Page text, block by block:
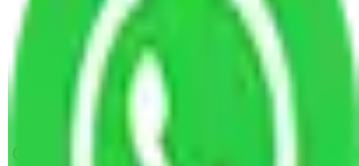
Packers and Movers Ahmedabad to Ujjain
Packers and Movers Kanpur to Ujjain
Packers and Movers Agra to Ujjain
Packers and Movers Coimbatore to Ujjain
Packers and Movers Patna to Ujjain
Get A Free Quotes